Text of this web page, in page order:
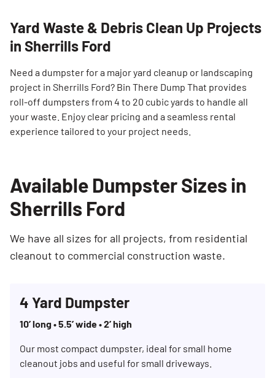
Yard Waste & Debris Clean Up Projects
in Sherrills Ford
Need a dumpster for a major yard cleanup or landscaping
project in Sherrills Ford? Bin There Dump That provides
roll-off dumpsters from 4 to 20 cubic yards to handle all
your waste. Enjoy clear pricing and a seamless rental
experience tailored to your project needs.
Available Dumpster Sizes in
Sherrills Ford
We have all sizes for all projects, from residential
cleanout to commercial construction waste.
4 Yard Dumpster
10’ long • 5.5’ wide • 2’ high
Our most compact dumpster, ideal for small home
cleanout jobs and useful for small driveways.